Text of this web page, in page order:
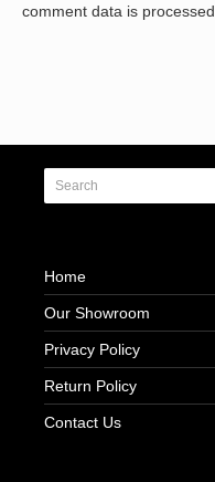
comment data is processed.
Home
Our Showroom
Privacy Policy
Return Policy
Contact Us